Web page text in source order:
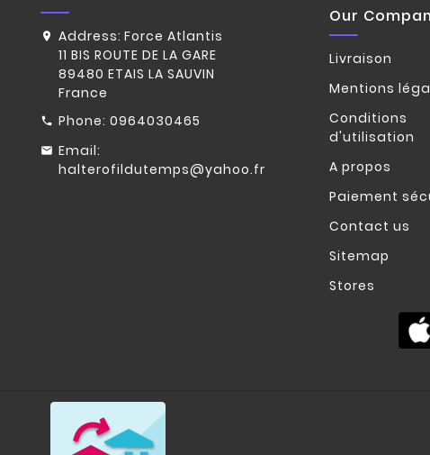
Address: Force Atlantis
11 BIS ROUTE DE LA GARE
89480 ETAIS LA SAUVIN
France
Phone: 0964030465
Email:
halterofildutemps@yahoo.fr
Our
Livraison
Mentions
Conditions
d'utilisation
A propos
Paiement
Contact us
Sitemap
Stores